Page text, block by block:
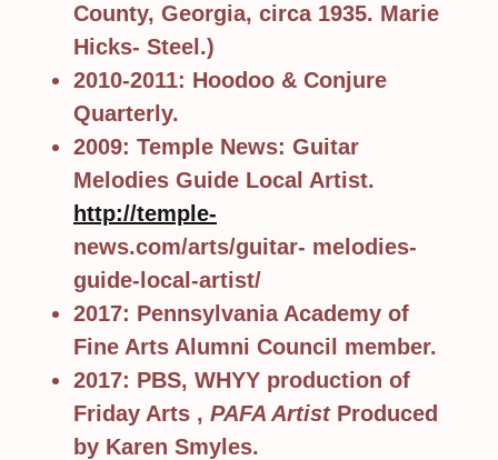
County, Georgia, circa 1935. Marie
Hicks- Steel.)
2010-2011: Hoodoo & Conjure
Quarterly.
2009: Temple News: Guitar
Melodies Guide Local Artist.
http://temple-
news.com/arts/guitar- melodies-
guide-local-artist/
2017: Pennsylvania Academy of
Fine Arts Alumni Council member.
2017: PBS, WHYY production of
Friday Arts , PAFA ArtistProduced
by Karen Smyles.